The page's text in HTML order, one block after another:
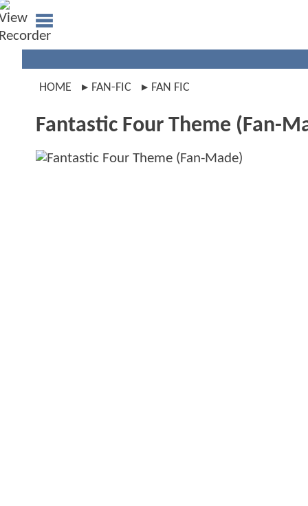
HOME FAN-FIC FAN FIC
Fantastic Four Theme (Fan-